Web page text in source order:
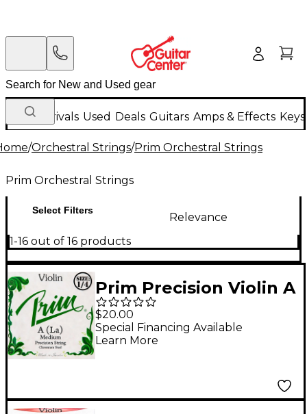
New Arrivals Used Deals Guitars Amps & Effects
/Orchestral Strings/Prim Orchestral Strings
Prim Orchestral Strings
Select Filters
Relevance
1-16 out of 16 products
Prim Precision Violin A
String 1/4 Size,
Medium
$20.00
Special Financing Available
Learn More